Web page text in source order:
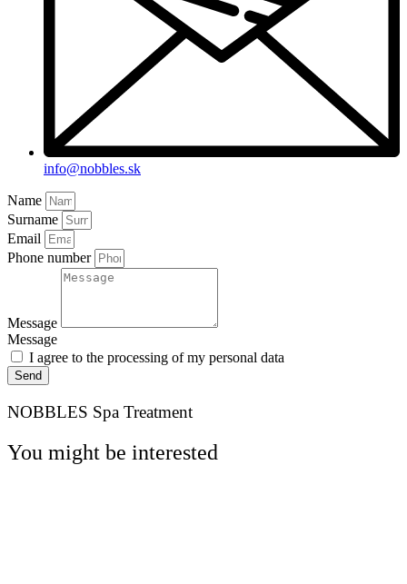
info@nobbles.sk
Name
Surname
Email
Phone number
Message
Message
I agree to the processing of my personal data
Send
NOBBLES Spa Treatment
You might be interested